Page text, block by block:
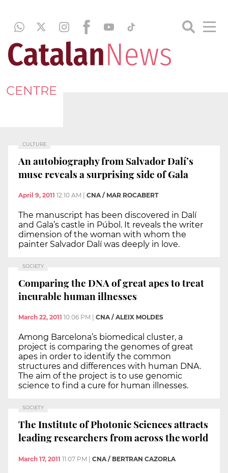
CENTRE
CULTURE
An autobiography from Salvador Dalí’s
muse reveals a surprising side of Gala
April 9, 2011 12:10 AM CNA / MAR ROCABERT
The manuscript has been discovered in Dalí
and Gala’s castle in Púbol. It reveals the writer
dimension of the woman with whom the
painter Salvador Dalí was deeply in love.
SOCIETY
Comparing the DNA of great apes to treat
incurable human illnesses
March 22, 2011 10:06 PM CNA / ALEIX MOLDES
Among Barcelona’s biomedical cluster, a
project is comparing the genomes of great
apes in order to identify the common
structures and differences with human DNA.
The aim of the project is to use genomic
science to find a cure for human illnesses.
SOCIETY
The Institute of Photonic Sciences attracts
leading researchers from across the world
March 17, 2011 11:07 PM | CNA / BERTRAN CAZORLA